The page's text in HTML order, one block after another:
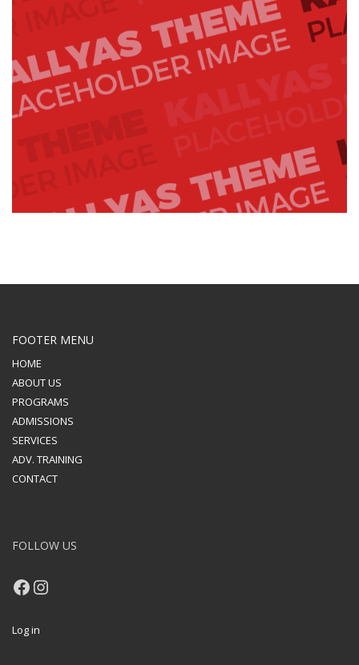
FOOTER MENU
HOME
ABOUT US
PROGRAMS
ADMISSIONS
SERVICES
ADV. TRAINING
CONTACT
FOLLOW US
Facebook
Instagram
Log in